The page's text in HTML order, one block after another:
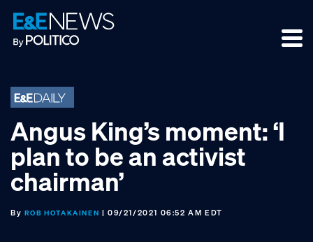
Skip
to
primary
Skip
to
main
Skip
to
footer
Angus King’s moment: ‘I
plan to be an activist
chairman’
By ROB HOTAKAINEN | 09/21/2021 06:52 AM EDT